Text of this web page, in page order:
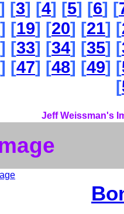
] [3] [4] [5] [6] [
] [19] [20] [21] [
] [33] [34] [35] [
] [47] [48] [49] [
[
Jeff Weissman's